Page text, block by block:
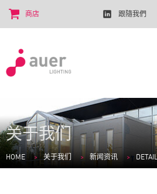
商店 跟隨我們
关于我们
HOME 关于我们 新闻资讯